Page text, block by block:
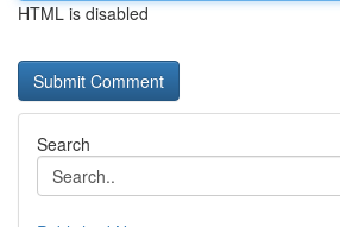
HTML is disabled
Search